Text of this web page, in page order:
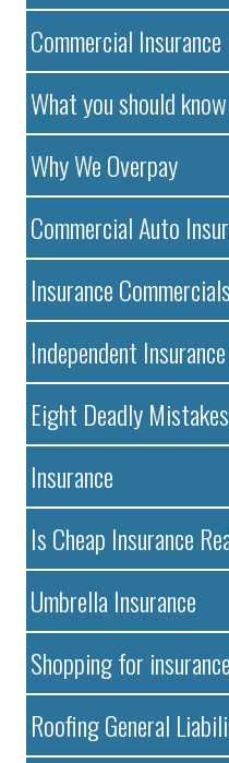
Commercial Insurance
What you should
Why We Overpay
Commercial Auto
Insurance Commercials
Independent
Eight Deadly
Insurance
Is Cheap Insurance
Umbrella Insurance
Shopping for
Roofing General